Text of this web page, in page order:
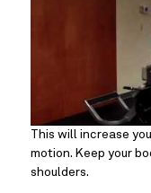
This will increase
motion. Keep your
shoulders.